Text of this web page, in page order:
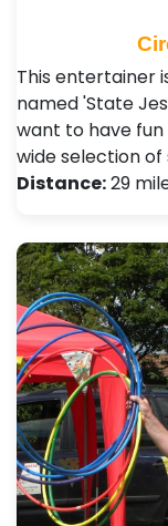
This entertainer
named 'State
want to have fun
wide selection of
Distance:29